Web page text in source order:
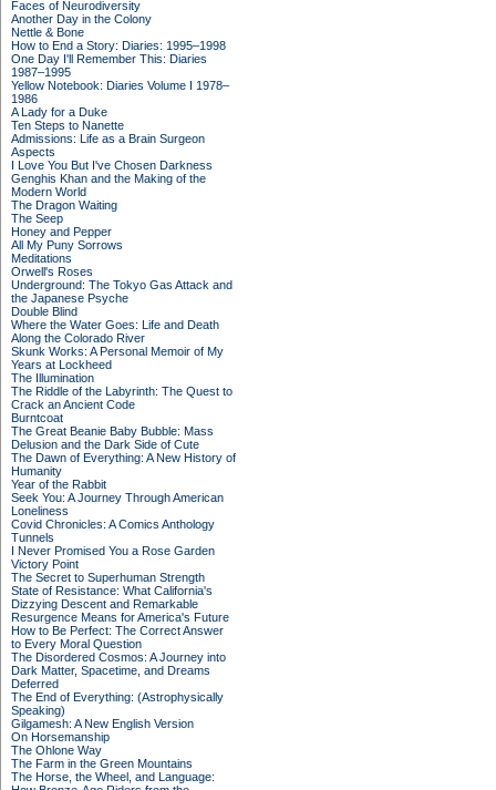
Faces of Neurodiversity
Another Day in the Colony
Nettle & Bone
How to End a Story: Diaries: 1995–1998
One Day I'll Remember This: Diaries
1987–1995
Yellow Notebook: Diaries Volume I 1978–
1986
A Lady for a Duke
Ten Steps to Nanette
Admissions: Life as a Brain Surgeon
Aspects
I Love You But I've Chosen Darkness
Genghis Khan and the Making of the
Modern World
The Dragon Waiting
The Seep
Honey and Pepper
All My Puny Sorrows
Meditations
Orwell's Roses
Underground: The Tokyo Gas Attack and
the Japanese Psyche
Double Blind
Where the Water Goes: Life and Death
Along the Colorado River
Skunk Works: A Personal Memoir of My
Years at Lockheed
The Illumination
The Riddle of the Labyrinth: The Quest to
Crack an Ancient Code
Burntcoat
The Great Beanie Baby Bubble: Mass
Delusion and the Dark Side of Cute
The Dawn of Everything: A New History of
Humanity
Year of the Rabbit
Seek You: A Journey Through American
Loneliness
Covid Chronicles: A Comics Anthology
Tunnels
I Never Promised You a Rose Garden
Victory Point
The Secret to Superhuman Strength
State of Resistance: What California's
Dizzying Descent and Remarkable
Resurgence Means for America's Future
How to Be Perfect: The Correct Answer
to Every Moral Question
The Disordered Cosmos: A Journey into
Dark Matter, Spacetime, and Dreams
Deferred
The End of Everything: (Astrophysically
Speaking)
Gilgamesh: A New English Version
On Horsemanship
The Ohlone Way
The Farm in the Green Mountains
The Horse, the Wheel, and Language: